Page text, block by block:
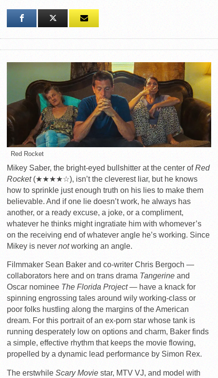
Red Rocket
Mikey Saber, the bright-eyed bullshitter at the center ofRed
Rocket(★★★★☆), isn’t the cleverest liar, but he knows
how to sprinkle just enough truth on his lies to make them
believable. And if one lie doesn’t work, he always has
another, or a ready excuse, a joke, or a compliment,
whatever he thinks might ingratiate him with whomever’s
on the receiving end of whatever angle he’s working. Since
Mikey is never notworking an angle.
Filmmaker Sean Baker and co-writer Chris Bergoch —
collaborators here and on trans drama Tangerine and
Oscar nominee The Florida Project — have a knack for
spinning engrossing tales around wily working-class or
poor folks hustling along the margins of the American
dream. For this portrait of an ex-porn star whose tank is
running desperately low on options and charm, Baker finds
a simple, effective rhythm that keeps the movie flowing,
propelled by a dynamic lead performance by Simon Rex.
The erstwhile Scary Movie star, MTV VJ, and model with